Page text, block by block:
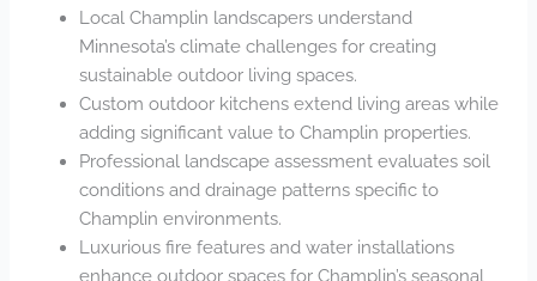
Local Champlin landscapers understand
Minnesota’s climate challenges for creating
sustainable outdoor living spaces.
Custom outdoor kitchens extend living areas while
adding significant value to Champlin properties.
Professional landscape assessment evaluates soil
conditions and drainage patterns specific to
Champlin environments.
Luxurious fire features and water installations
enhance outdoor spaces for Champlin’s seasonal